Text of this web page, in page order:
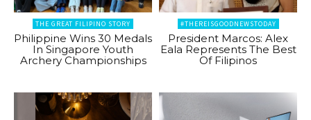
THE GREAT FILIPINO STORY
Philippine Wins 30 Medals
In Singapore Youth
Archery Championships
#THEREISGOODNEWSTODAY
President Marcos: Alex
Eala Represents The Best
Of Filipinos